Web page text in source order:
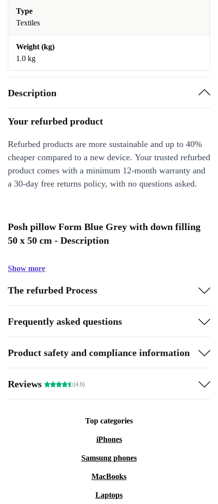
Type
Textiles
Weight (kg)
1.0 kg
Description
Your refurbed product
Refurbed products are more sustainable and up to 40%
cheaper compared to a new device. Your trusted refurbed
product comes with a minimum 12-month warranty and
a 30-day free returns policy, with no questions asked.
Posh pillow Form Blue Grey with down filling
50 x 50 cm - Description
Show more
The refurbed Process
Frequently asked questions
Product safety and compliance information
Reviews (4.6)
Top categories
iPhones
Samsung phones
MacBooks
Laptops